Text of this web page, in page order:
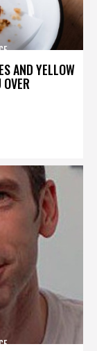
AND YELLOW